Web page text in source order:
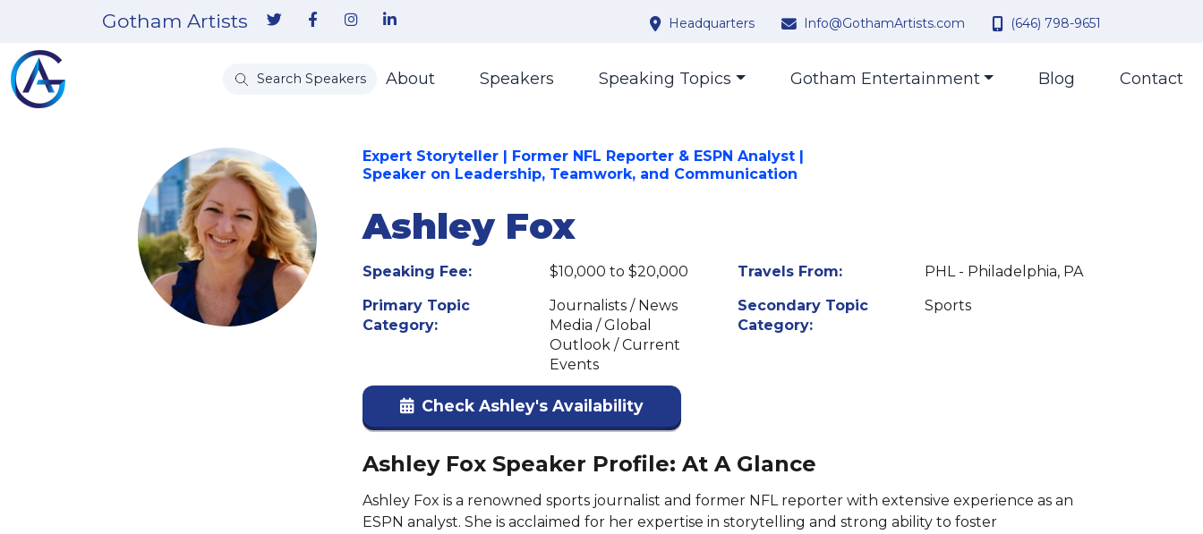
Gotham Artists Headquarters Info@GothamArtists.com (646) 798-9651
Search Speakers About Speakers Speaking Topics Gotham Entertainment Blog Contact
Expert Storyteller | Former NFL Reporter & ESPN Analyst |
Speaker on Leadership, Teamwork, and Communication
Ashley Fox
Speaking Fee: $10,000 to $20,000 Travels From:
PHL - Philadelphia, PA
Primary Topic
Category:
Journalists / News
Media / Global
Outlook / Current
Events
Secondary Topic
Category:
Sports
Check Ashley's Availability
Ashley Fox Speaker Profile: At A Glance
Ashley Fox is a renowned sports journalist and former NFL reporter with extensive experience as an
ESPN analyst. She is acclaimed for her expertise in storytelling and strong ability to foster